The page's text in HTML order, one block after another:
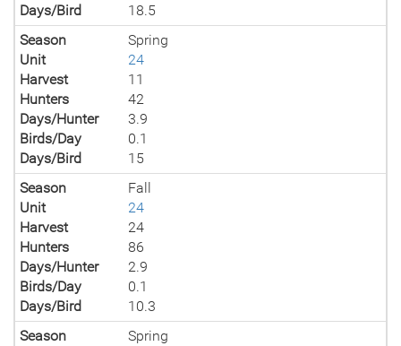
Days/Bird
18.5
Season
Spring
Unit
24
Harvest
11
Hunters
42
Days/Hunter
3.9
Birds/Day
0.1
Days/Bird
15
Season
Fall
Unit
24
Harvest
24
Hunters
86
Days/Hunter
2.9
Birds/Day
0.1
Days/Bird
10.3
Season
Spring